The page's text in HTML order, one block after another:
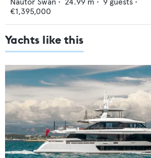
€1,395,000
Yachts like this